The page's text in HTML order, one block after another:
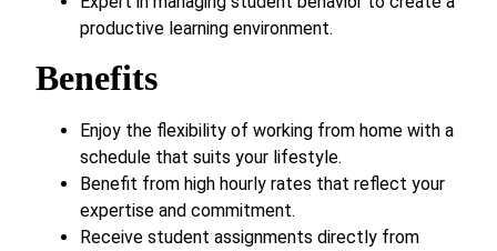
productive learning environment.
Benefits
Enjoy the flexibility of working from home with a
schedule that suits your lifestyle.
Benefit from high hourly rates that reflect your
expertise and commitment.
Receive student assignments directly from